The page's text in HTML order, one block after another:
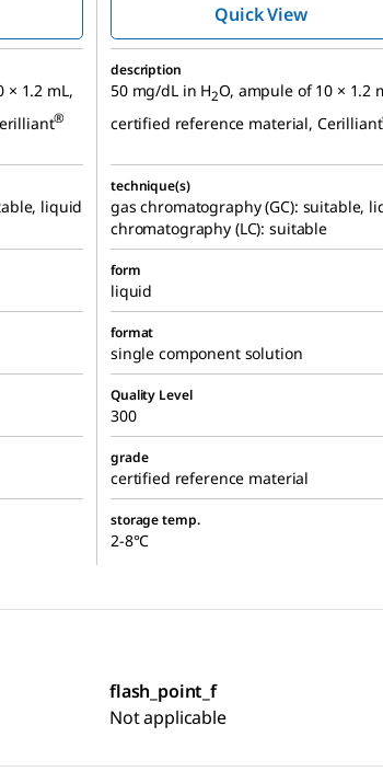
Quick View
× 1.2 mL,
®
description
50 mg/dL in H2O, ampule of 10 × 1.2
certified reference material, Cerilliant
liquid
technique(s)
gas chromatography (GC): suitable,
chromatography (LC): suitable
form
liquid
format
single component solution
Quality Level
300
grade
certified reference material
storage temp.
2-8°C
flash_point_f
Not applicable